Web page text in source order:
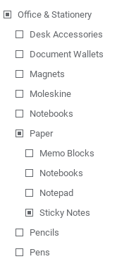
Office & Stationery
Desk Accessories
Document Wallets
Magnets
Moleskine
Notebooks
Paper
Memo Blocks
Notebooks
Notepad
Sticky Notes
Pencils
Pens